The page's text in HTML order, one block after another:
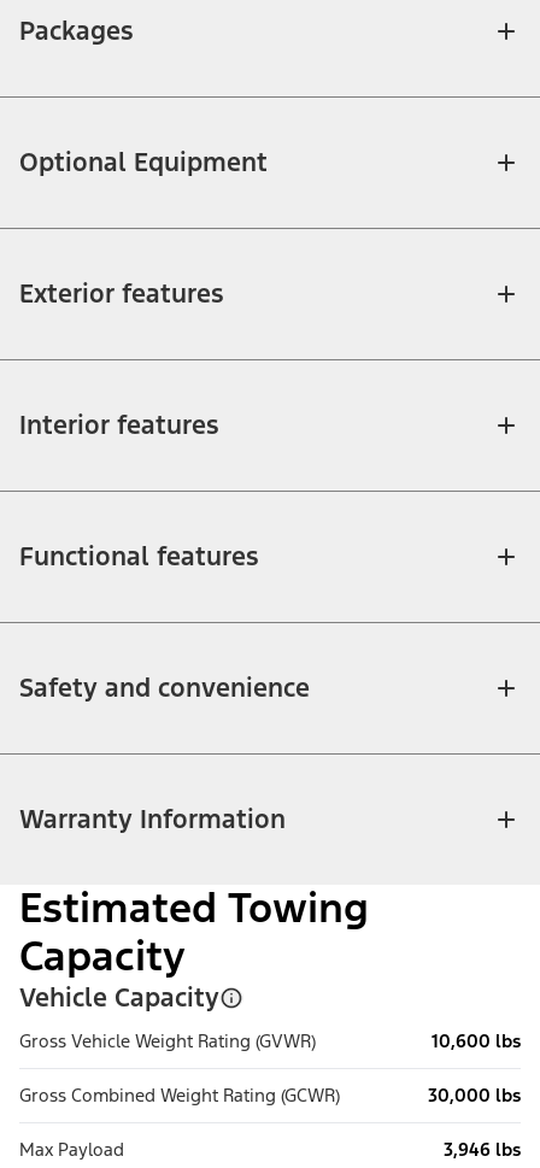
Packages
Optional Equipment
Exterior features
Interior features
Functional features
Safety and convenience
Warranty Information
Estimated Towing
Capacity
Vehicle Capacity
Gross Vehicle Weight Rating (GVWR) 10,600 lbs
Gross Combined Weight Rating (GCWR) 30,000 lbs
Max Payload 3,946 lbs